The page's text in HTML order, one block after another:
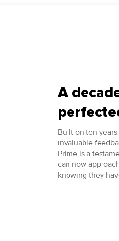
A
Built on ten
invaluable
Prime is a
can now
knowing they